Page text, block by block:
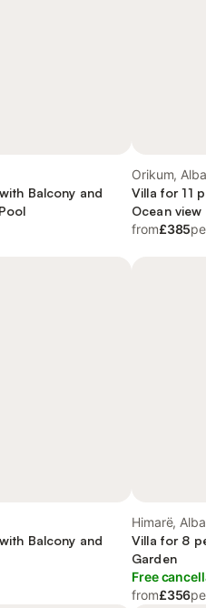
Balcony and
Orikum,
Villa for 11
Ocean view
from£385
Balcony and
Himarë,
Villa for 8
Garden
Free
from£356